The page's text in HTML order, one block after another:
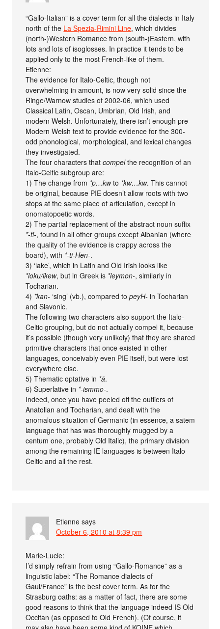
“Gallo-Italian” is a cover term for all the dialects in Italy
north of the La Spezia-Rimini Line, which divides
(north-)Western Romance from (south-)Eastern, with
lots and lots of isoglosses. In practice it tends to be
applied only to the most French-like of them.
Etienne:
The evidence for Italo-Celtic, though not
overwhelming in amount, is now very solid since the
Ringe/Warnow studies of 2002-06, which used
Classical Latin, Oscan, Umbrian, Old Irish, and
modern Welsh. Unfortunately, there isn’t enough pre-
Modern Welsh text to provide evidence for the 300-
odd phonological, morphological, and lexical changes
they investigated.
The four characters thatcompelthe recognition of an
Italo-Celtic subgroup are:
1) The change from *p…kwto *kw…kw. This cannot
be original, because PIE doesn’t allow roots with two
stops at the same place of articulation, except in
onomatopoetic words.
2) The partial replacement of the abstract noun suffix
*-ti-, found in all other groups except Albanian (where
the quality of the evidence is crappy across the
board), with *-ti-Hen-.
3) ‘lake’, which in Latin and Old Irish looks like
*loku/lkew, but in Greek is *leymon-, similarly in
Tocharian.
4) *kan- ‘sing’ (vb.), compared topeyH- in Tocharian
and Slavonic.
The following two characters also support the Italo-
Celtic grouping, but do not actually compel it, because
it’s possible (though very unlikely) that they are shared
primitive characters that once existed in other
languages, conceivably even PIE itself, but were lost
everywhere else.
5) Thematic optative in *ā.
6) Superlative in *-ismmo-.
Indeed, once you have peeled off the outliers of
Anatolian and Tocharian, and dealt with the
anomalous situation of Germanic (in essence, a satem
language that has was thoroughly mugged by a
centum one, probably Old Italic), the primary division
among the remaining IE languages is between Italo-
Celtic and all the rest.
Etienne says
October 6, 2010 at 8:39 pm
Marie-Lucie:
I’d simply refrain from using “Gallo-Romance” as a
linguistic label: “The Romance dialects of
Gaul/France” is the best cover term. As for the
Strasburg oaths: as a matter of fact, there are some
good reasons to think that the language indeed IS Old
Occitan (as opposed to Old French). (Of course, it